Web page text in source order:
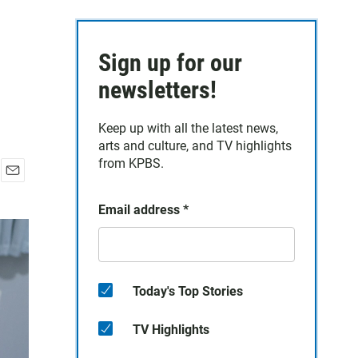
a
l
Sign up for our
newsletters!
Keep up with all the latest news,
arts and culture, and TV highlights
from KPBS.
Email address *
Today's Top Stories
TV Highlights